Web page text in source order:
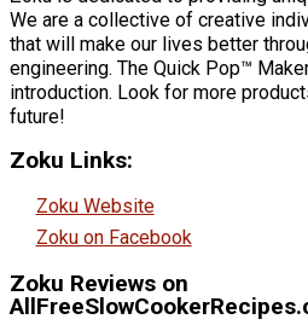
We are a collective of creative
that will make our lives better
engineering. The Quick Pop™
introduction. Look for more
future!
Zoku Links:
Zoku Website
Zoku on Facebook
Zoku Reviews on